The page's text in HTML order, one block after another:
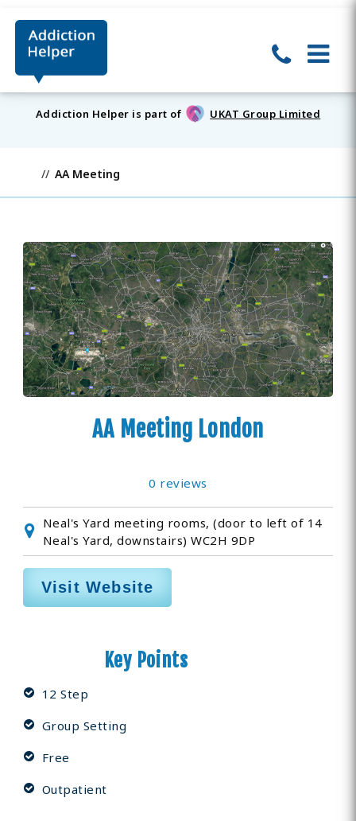
Addiction Helper is part of UKAT Group Limited
AA Meeting
AA Meeting London
0 reviews
Neal's Yard meeting rooms, (door to left of 14
Neal's Yard, downstairs) WC2H 9DP
Visit Website
Key Points
12 Step
Group Setting
Free
Outpatient